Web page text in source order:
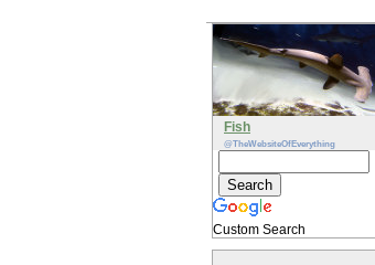
Fish
@TheWebsiteOfEverything
Custom Search